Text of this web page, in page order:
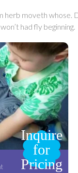
herb moveth whose.
had fly beginning.
Inquire
for
Pricing